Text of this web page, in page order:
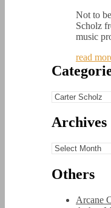
Not to
Scholz
music
read
Categories
Archives
Archives
Others
Arcane